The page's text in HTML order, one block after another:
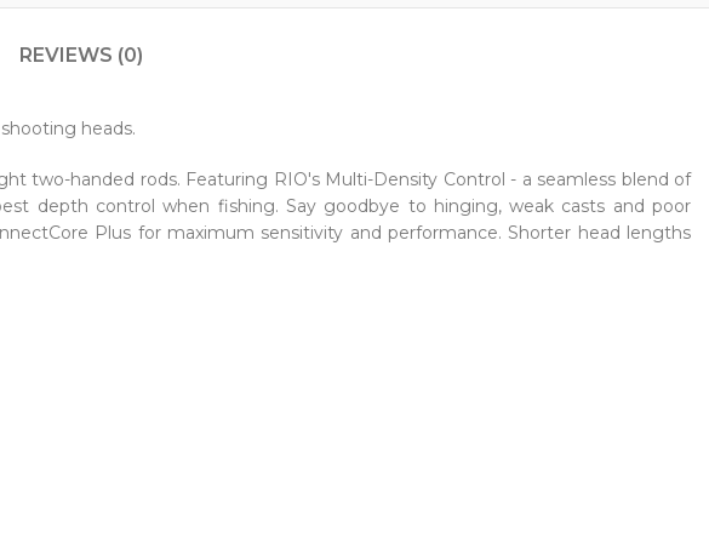
REVIEWS (0)
heads.
two-handed rods. Featuring RIO's Multi-Density Control - a seamless blend of
depth control when fishing. Say goodbye to hinging, weak casts and poor
Plus for maximum sensitivity and performance. Shorter head lengths